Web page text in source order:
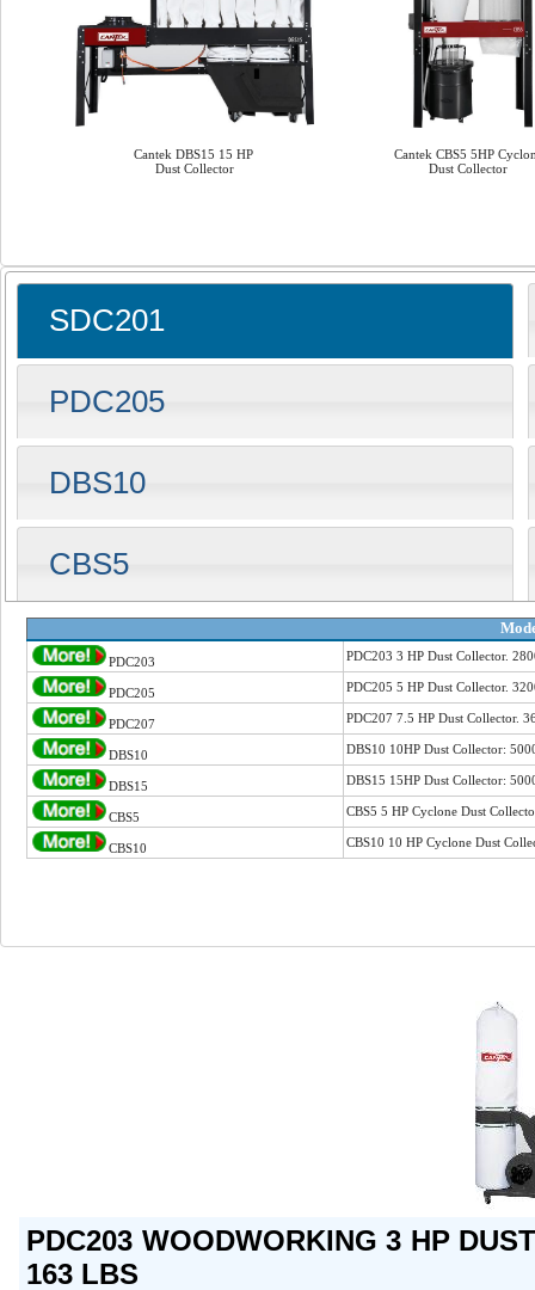
Cantek DBS15 15 HP
Dust Collector
Cantek CBS5 5HP
Dust Collector
SDC201
PDC205
DBS10
CBS5
PDC203 PDC203 3 HP Dust Collector.
PDC205 PDC205 5 HP Dust Collector.
PDC207 PDC207 7.5 HP Dust Collector.
DBS10 DBS10 10HP Dust Collector:
DBS15 DBS15 15HP Dust Collector:
CBS5 CBS5 5 HP Cyclone Dust
CBS10 CBS10 10 HP Cyclone Dust
PDC203 WOODWORKING 3 HP
163 LBS